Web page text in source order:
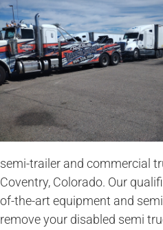
semi-trailer and commercial
Coventry, Colorado. Our
of-the-art equipment and
remove your disabled semi